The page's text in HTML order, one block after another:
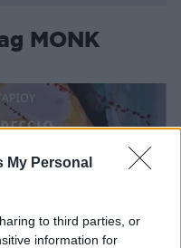
My Personal
to third parties, or
information for
ΜΟΝΚ